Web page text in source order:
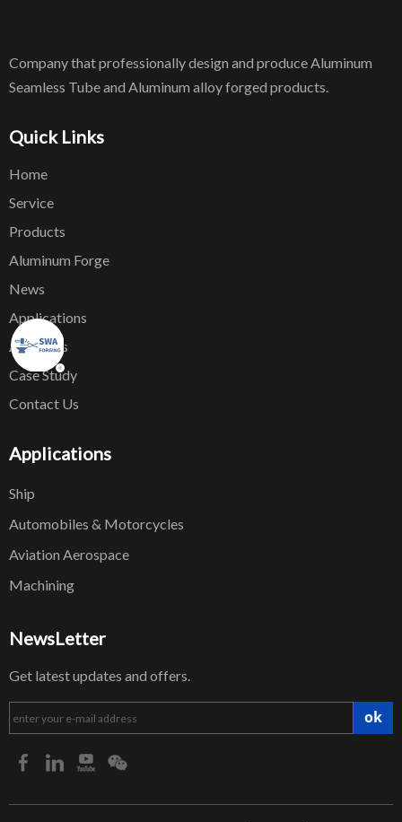
Company that professionally design and produce Aluminum
Seamless Tube and Aluminum alloy forged products.
Quick Links
Home
Service
Products
Aluminum Forge
News
Applications
About Us
Case Study
Contact Us
Applications
Ship
Automobiles & Motorcycles
Aviation Aerospace
Machining
NewsLetter
Get latest updates and offers.
ok